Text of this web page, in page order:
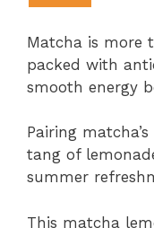
Matcha is more
packed with
smooth energy
Pairing
tang of
summer
This matcha